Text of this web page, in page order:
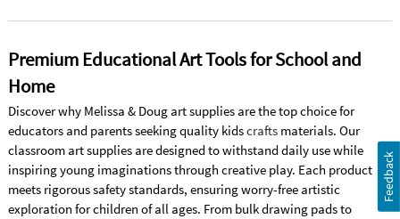
Premium Educational Art Tools for School and
Home
Discover why Melissa & Doug art supplies are the top choice for
educators and parents seeking quality kidscraftsmaterials. Our
classroom art supplies are designed to withstand daily use while
inspiring young imaginations through creative play. Each product
meets rigorous safety standards, ensuring worry-free artistic
exploration for children of all ages. From bulk drawing pads to
Feedback